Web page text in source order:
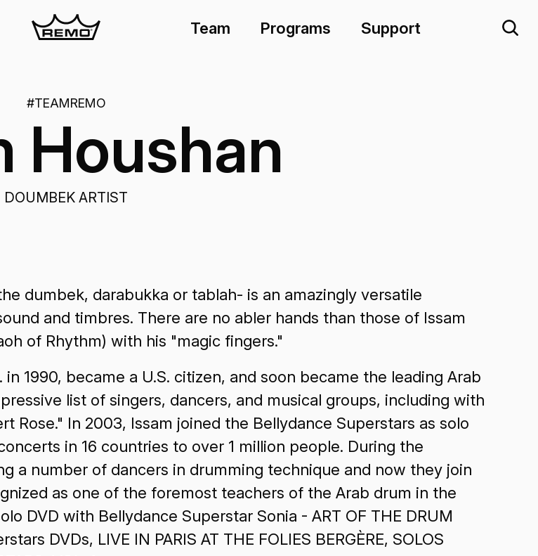
Team Programs Support
#TEAMREMO
Houshan
DOUMBEK ARTIST
dumbek, darabukka or tablah- is an amazingly versatile
and timbres. There are no abler hands than those of Issam
of Rhythm) with his "magic fingers."
1990, became a U.S. citizen, and soon became the leading Arab
list of singers, dancers, and musical groups, including with
Rose." In 2003, Issam joined the Bellydance Superstars as solo
in 16 countries to over 1 million people. During the
a number of dancers in drumming technique and now they join
as one of the foremost teachers of the Arab drum in the
DVD with Bellydance Superstar Sonia - ART OF THE DRUM
DVDs, LIVE IN PARIS AT THE FOLIES BERGÈRE, SOLOS